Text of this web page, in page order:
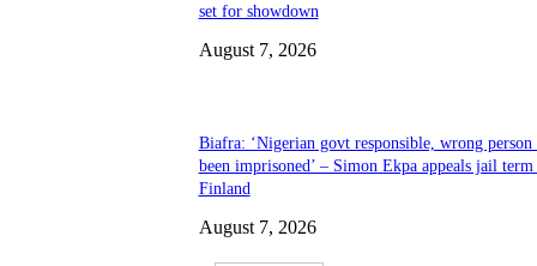
set for showdown
August 7, 2026
Biafra: ‘Nigerian govt responsible, wrong person
been imprisoned’ – Simon Ekpa appeals jail
Finland
August 7, 2026